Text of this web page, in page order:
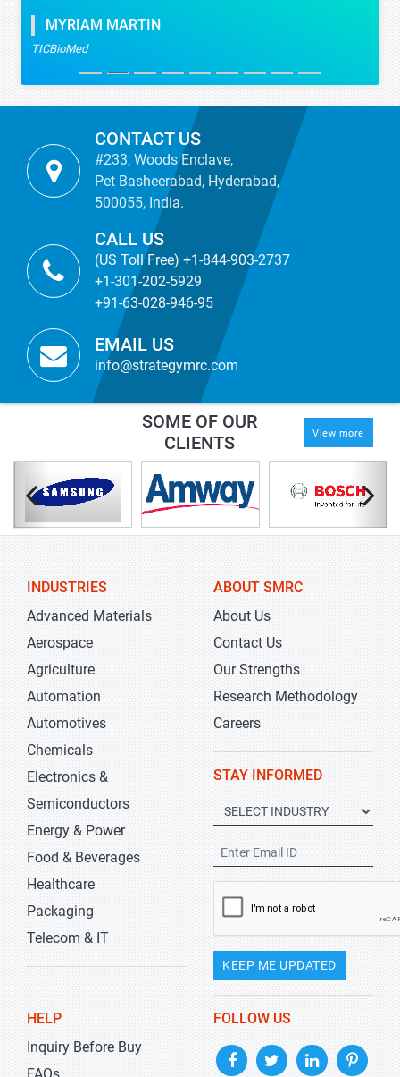
MYRIAM MARTIN
TICBioMed
CONTACT US
#233, Woods Enclave,
Pet Basheerabad, Hyderabad,
500055, India.
CALL US
(US Toll Free) +1-844-903-2737
+1-301-202-5929
+91-63-028-946-95
EMAIL US
info@strategymrc.com
SOME OF OUR
CLIENTS
View more
INDUSTRIES
Advanced Materials
Aerospace
Agriculture
Automation
Automotives
Chemicals
Electronics &
Semiconductors
Energy & Power
Food & Beverages
Healthcare
Packaging
Telecom & IT
ABOUT SMRC
About Us
Contact Us
Our Strengths
Research Methodology
Careers
STAY INFORMED
KEEP ME UPDATED
HELP
Inquiry Before Buy
FOLLOW US